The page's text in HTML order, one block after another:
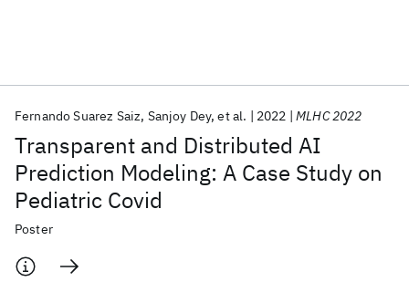
Transparent and Distributed AI
Prediction Modeling: A Case Study on
Pediatric Covid
Fernando Suarez Saiz Sanjoy Dey et al. 2022 MLHC 2022
Poster
Popular topics
AI Hardware Foundation Models
Machine Learning
Materials Discovery
Quantum Safe
Quantum Software
Quantum Systems
Semiconductors